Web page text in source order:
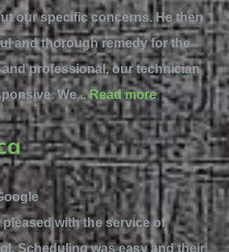
our specific concerns. He then
and thorough remedy for the
professional, our technician
We...Read more
pleased with the service of
Scheduling was easy and their